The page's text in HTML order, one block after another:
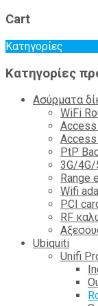
Cart
Κατηγορίες
Κατηγορίες
Ασύρματα
WiFi
PtP
3G/4G/
Range
Wifi
PCI
RF
Ubiquiti
Unifi